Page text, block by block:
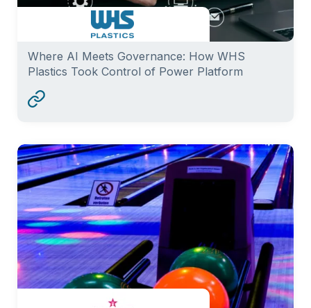
Where AI Meets Governance: How WHS
Plastics Took Control of Power Platform